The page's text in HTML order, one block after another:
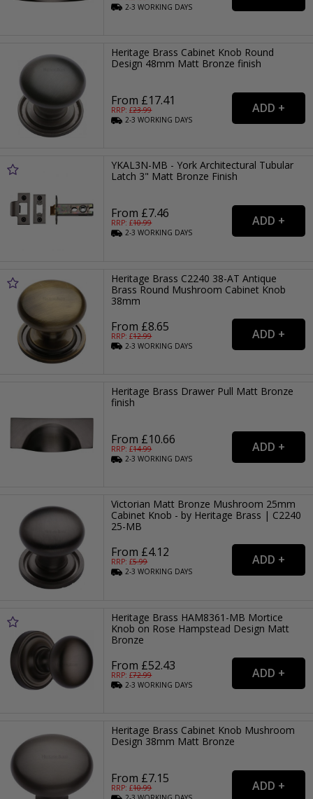
2-3WORKING DAYS
Heritage Brass Cabinet Knob Round
Design 48mm Matt Bronze finish
From £17.41
RRP: £23.99
2-3WORKING DAYS
YKAL3N-MB - York Architectural Tubular
Latch 3" Matt Bronze Finish
From £7.46
RRP: £10.99
2-3WORKING DAYS
Heritage Brass C2240 38-AT Antique
Brass Round Mushroom Cabinet Knob
38mm
From £8.65
RRP: £12.99
2-3WORKING DAYS
Heritage Brass Drawer Pull Matt Bronze
finish
From £10.66
RRP: £14.99
2-3WORKING DAYS
Victorian Matt Bronze Mushroom 25mm
Cabinet Knob - by Heritage Brass | C2240
25-MB
From £4.12
RRP: £5.99
2-3WORKING DAYS
Heritage Brass HAM8361-MB Mortice
Knob on Rose Hampstead Design Matt
Bronze
From £52.43
RRP: £72.99
2-3WORKING DAYS
Heritage Brass Cabinet Knob Mushroom
Design 38mm Matt Bronze
From £7.15
RRP: £10.99